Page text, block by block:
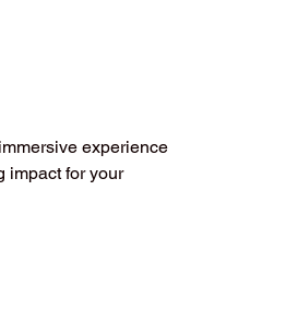
experience
impact for your